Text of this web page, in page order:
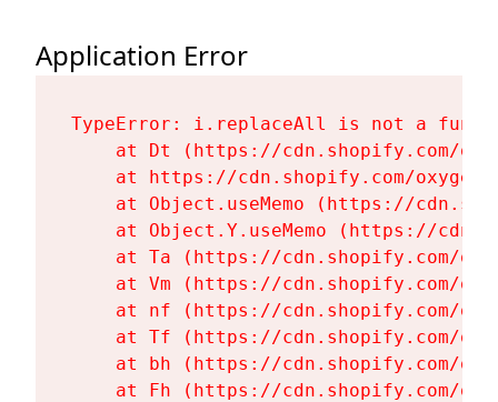
Application Error
TypeError: i.replaceAll is not a
at Dt (https://cdn.shopify.com/
at https://cdn.shopify.com/
at Object.useMemo (https://
at Object.Y.useMemo (https://
at Ta (https://cdn.shopify.com/
at Vm (https://cdn.shopify.com/
at nf (https://cdn.shopify.com/
at Tf (https://cdn.shopify.com/
at bh (https://cdn.shopify.com/
at Fh (https://cdn.shopify.com/